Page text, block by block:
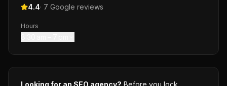
4.4· 7 Google reviews
Hours
Looking for an SEO agency? Before you lock